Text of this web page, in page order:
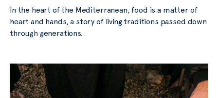
In the heart of the Mediterranean, food is a matter of
heart and hands, a story of living traditions passed down
through generations.